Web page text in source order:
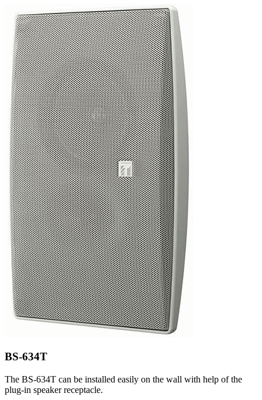
BS-634T
The BS-634T can be installed easily on the wall with help of the
plug-in speaker receptacle.